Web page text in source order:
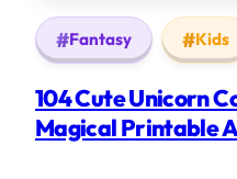
Fantasy Kids
104 Cute Unicorn
Magical Printable